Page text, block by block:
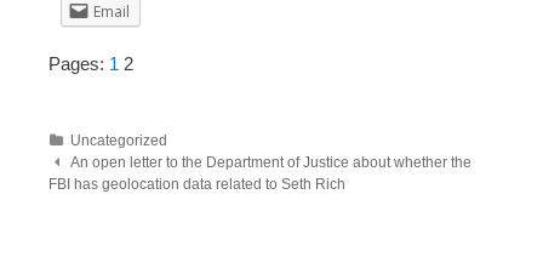
Email
Pages: 1 2
Uncategorized
Post
An open letter to the Department of Justice about whether the
FBI has geolocation data related to Seth Rich